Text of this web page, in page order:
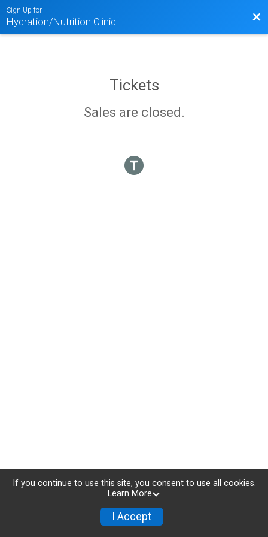
Sign Up for
Hydration/Nutrition Clinic
Tickets
Sales are closed.
If you continue to use this site, you consent to use all cookies.
Learn More
I Accept